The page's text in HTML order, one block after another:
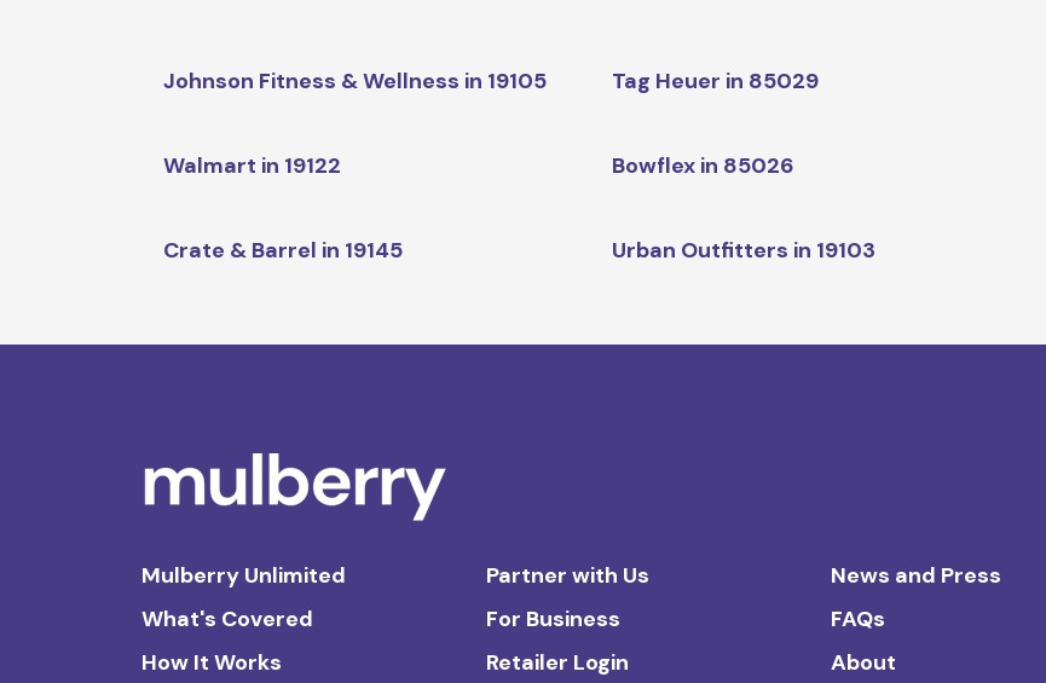
Johnson Fitness & Wellness in 19105 Tag Heuer in 85029
Walmart in 19122 Bowflex in 85026
Crate & Barrel in 19145 Urban Outfitters in 19103
Mulberry Unlimited
What's Covered
How It Works
Partner with Us
For Business
Retailer Login
News and Press
FAQs
About